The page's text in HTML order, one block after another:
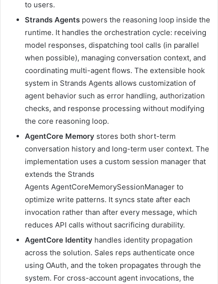
to users.
Strands Agents powers the reasoning loop inside the
runtime. It handles the orchestration cycle: receiving
model responses, dispatching tool calls (in parallel
when possible), managing conversation context, and
coordinating multi-agent flows. The extensible hook
system in Strands Agents allows customization of
agent behavior such as error handling, authorization
checks, and response processing without modifying
the core reasoning loop.
AgentCore Memory stores both short-term
conversation history and long-term user context. The
implementation uses a custom session manager that
extends the Strands
Agents AgentCoreMemorySessionManager to
optimize write patterns. It syncs state after each
invocation rather than after every message, which
reduces API calls without sacrificing durability.
AgentCore Identity handles identity propagation
across the solution. Sales reps authenticate once
using OAuth, and the token propagates through the
system. For cross-account agent invocations, the